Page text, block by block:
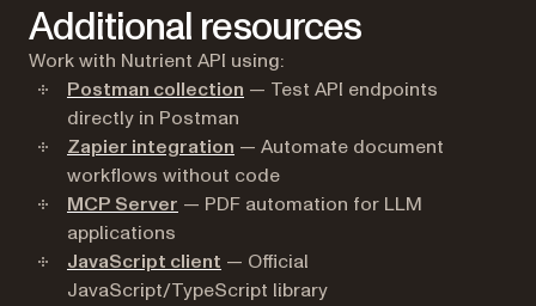
Additional resources
Work with Nutrient API using:
Postman collection — Test API endpoints
directly in Postman
Zapier integration — Automate document
workflows without code
MCP Server — PDF automation for LLM
applications
JavaScript client — Official
JavaScript/TypeScript library